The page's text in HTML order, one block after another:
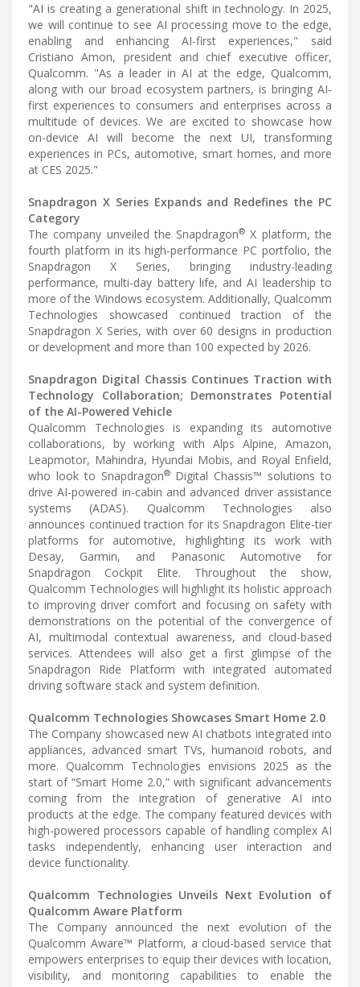
"AI is creating a generational shift in technology. In 2025,
we will continue to see AI processing move to the edge,
enabling and enhancing AI-first experiences," said
Cristiano Amon, president and chief executive officer,
Qualcomm. "As a leader in AI at the edge, Qualcomm,
along with our broad ecosystem partners, is bringing AI-
first experiences to consumers and enterprises across a
multitude of devices. We are excited to showcase how
on-device AI will become the next UI, transforming
experiences in PCs, automotive, smart homes, and more
at CES 2025."
Snapdragon X Series Expands and Redefines the PC
Category
The company unveiled the Snapdragon® X platform, the
fourth platform in its high-performance PC portfolio, the
Snapdragon X Series, bringing industry-leading
performance, multi-day battery life, and AI leadership to
more of the Windows ecosystem. Additionally, Qualcomm
Technologies showcased continued traction of the
Snapdragon X Series, with over 60 designs in production
or development and more than 100 expected by 2026.
Snapdragon Digital Chassis Continues Traction with
Technology Collaboration; Demonstrates Potential
of the AI-Powered Vehicle
Qualcomm Technologies is expanding its automotive
collaborations, by working with Alps Alpine, Amazon,
Leapmotor, Mahindra, Hyundai Mobis, and Royal Enfield,
who look to Snapdragon®Digital Chassis™ solutions to
drive AI-powered in-cabin and advanced driver assistance
systems (ADAS). Qualcomm Technologies also
announces continued traction for its Snapdragon Elite-tier
platforms for automotive, highlighting its work with
Desay, Garmin, and Panasonic Automotive for
Snapdragon Cockpit Elite. Throughout the show,
Qualcomm Technologies will highlight its holistic approach
to improving driver comfort and focusing on safety with
demonstrations on the potential of the convergence of
AI, multimodal contextual awareness, and cloud-based
services. Attendees will also get a first glimpse of the
Snapdragon Ride Platform with integrated automated
driving software stack and system definition.
Qualcomm Technologies Showcases Smart Home 2.0
The Company showcased new AI chatbots integrated into
appliances, advanced smart TVs, humanoid robots, and
more. Qualcomm Technologies envisions 2025 as the
start of “Smart Home 2.0,” with significant advancements
coming from the integration of generative AI into
products at the edge. The company featured devices with
high-powered processors capable of handling complex AI
tasks independently, enhancing user interaction and
device functionality.
Qualcomm Technologies Unveils Next Evolution of
Qualcomm Aware Platform
The Company announced the next evolution of the
Qualcomm Aware™ Platform, a cloud-based service that
empowers enterprises to equip their devices with location,
visibility, and monitoring capabilities to enable the